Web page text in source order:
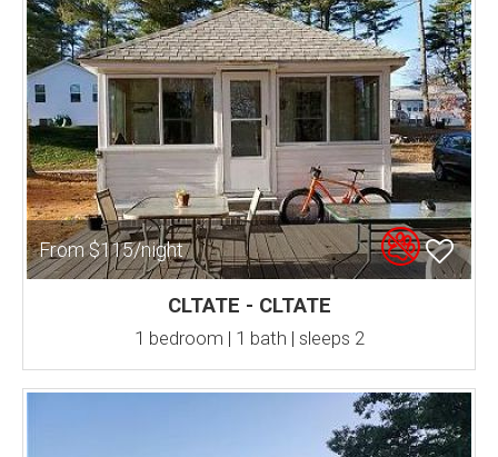
From $115/night
CLTATE - CLTATE
1 bedroom | 1 bath | sleeps 2